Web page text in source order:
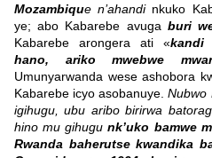
Mozambique n’ahandinkuko
ye; abo Kabarebe avuga buri
Kabarebe arongera ati «kandi
hano, ariko mwebwe
Umunyarwanda wese ashobora
Kabarebe icyo asobanuye.Nubwo
igihugu, ubu aribo birirwa
hino mu gihugunk’uko bamwe
Rwanda baherutse kwandika